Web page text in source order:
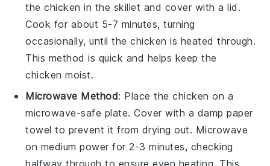
thechicken in the skillet and cover with a lid.
Cook for about 5-7 minutes, turning
occasionally, until the chicken is heated through.
This method is quick and helps keep the
chicken moist.
Microwave Method: Place thechicken on a
microwave-safe plate. Cover with a damp paper
towel to prevent it from drying out. Microwave
on medium power for 2-3 minutes, checking
halfway through to ensure even heating. This